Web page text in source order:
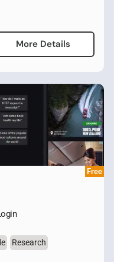
More Details
Free
Research